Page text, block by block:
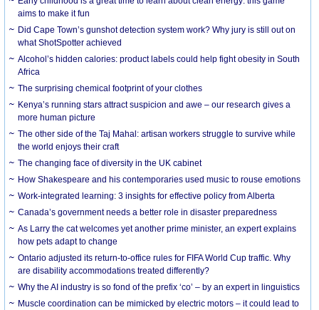
aims to make it fun
Did Cape Town’s gunshot detection system work? Why jury is still out on
what ShotSpotter achieved
Alcohol’s hidden calories: product labels could help fight obesity in South
Africa
The surprising chemical footprint of your clothes
Kenya’s running stars attract suspicion and awe – our research gives a
more human picture
The other side of the Taj Mahal: artisan workers struggle to survive while
the world enjoys their craft
The changing face of diversity in the UK cabinet
How Shakespeare and his contemporaries used music to rouse emotions
Work-integrated learning: 3 insights for effective policy from Alberta
Canada’s government needs a better role in disaster preparedness
As Larry the cat welcomes yet another prime minister, an expert explains
how pets adapt to change
Ontario adjusted its return-to-office rules for FIFA World Cup traffic. Why
are disability accommodations treated differently?
Why the AI industry is so fond of the prefix ‘co’ – by an expert in linguistics
Muscle coordination can be mimicked by electric motors – it could lead to